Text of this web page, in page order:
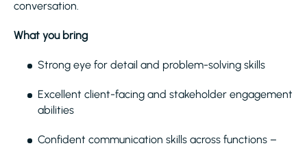
conversation.
What you bring
Strong eye for detail and problem-solving skills
Excellent client-facing and stakeholder engagement
abilities
Confident communication skills across functions –